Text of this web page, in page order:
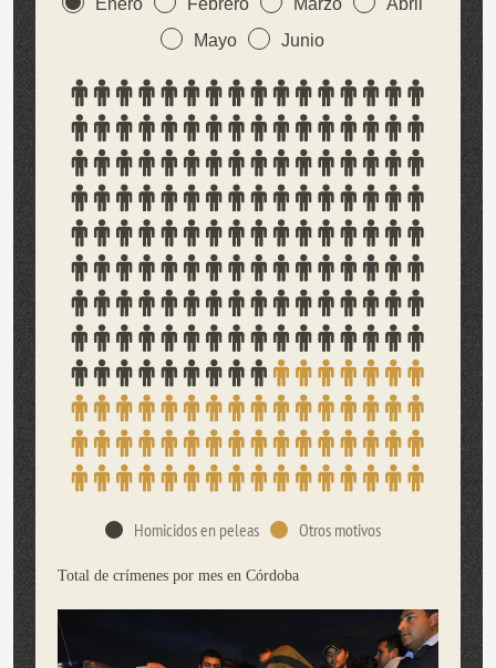
Enero Febrero Marzo
Abril
Mayo
Junio
Homicidos en peleas Otros motivos
Total de crímenes por mes en Córdoba